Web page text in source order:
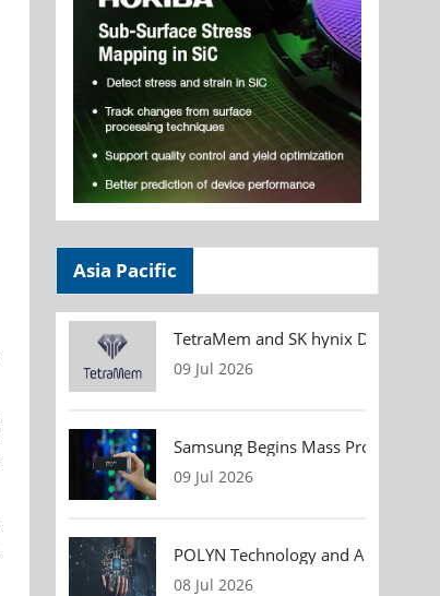
Asia Pacific
TetraMem and SK hynix
09 Jul 2026
Samsung Begins Mass Production
09 Jul 2026
POLYN Technology and ALTER
08 Jul 2026